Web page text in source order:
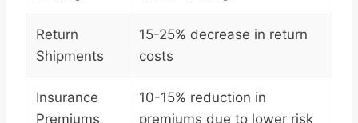
Return
Shipments
15-25% decrease in return
costs
Insurance
Premiums
10-15% reduction in
premiums due to lower risk